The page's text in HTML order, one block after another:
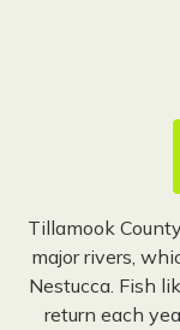
Tillamook
major rivers,
Nestucca. Fish
return each